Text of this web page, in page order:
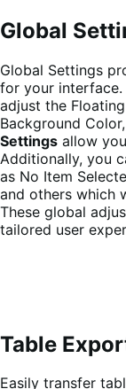
Global
Global Settings
for your interface.
adjust the
Background
Settings allow
Additionally, you
as No Item
and others which
These global
tailored user
Table
Easily transfer